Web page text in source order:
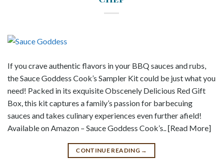
If you crave authentic flavors in your BBQ sauces and rubs,
the Sauce Goddess Cook’s Sampler Kit could be just what you
need! Packed in its exquisite Obscenely Delicious Red Gift
Box, this kit captures a family’s passion for barbecuing
sauces and takes culinary experiences even further afield!
Available on Amazon – Sauce Goddess Cook’s.. [Read More]
CONTINUE READING →